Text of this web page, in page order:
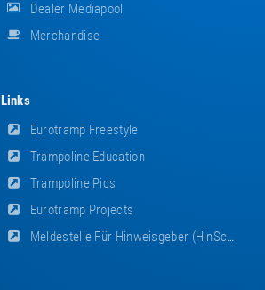
Dealer Mediapool
Merchandise
Links
Eurotramp Freestyle
Trampoline Education
Trampoline Pics
Eurotramp Projects
Meldestelle Für Hinweisgeber (HinSchG)